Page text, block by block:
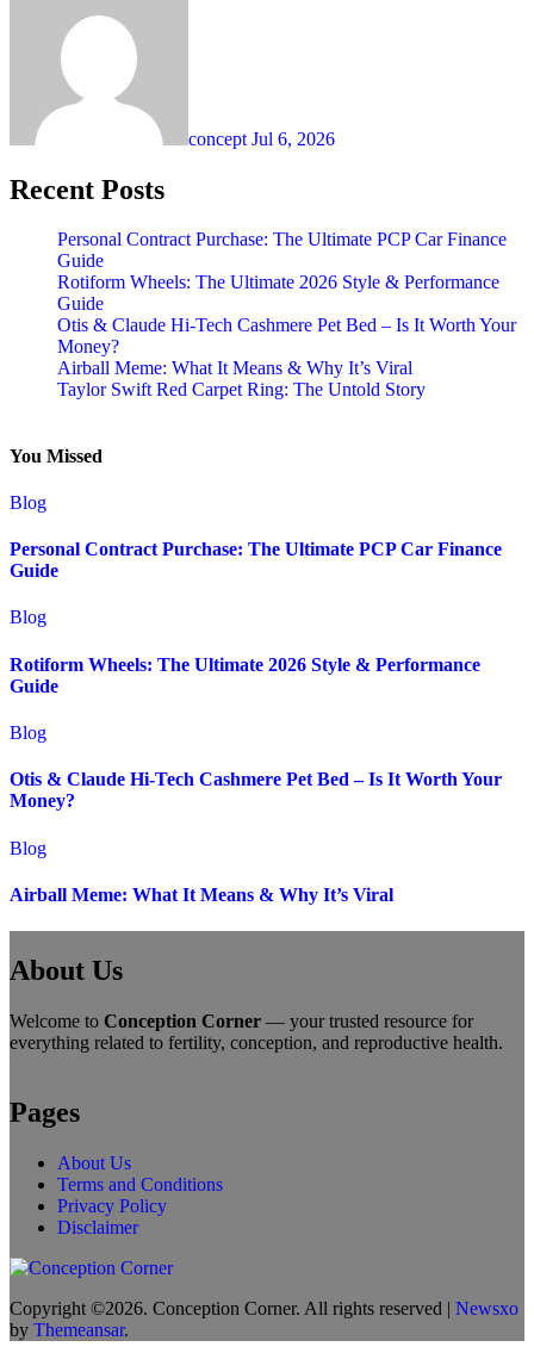
concept Jul 6, 2026
Recent Posts
Personal Contract Purchase: The Ultimate PCP Car Finance
Guide
Rotiform Wheels: The Ultimate 2026 Style & Performance
Guide
Otis & Claude Hi-Tech Cashmere Pet Bed – Is It Worth Your
Money?
Airball Meme: What It Means & Why It’s Viral
Taylor Swift Red Carpet Ring: The Untold Story
You Missed
Blog
Personal Contract Purchase: The Ultimate PCP Car Finance
Guide
Blog
Rotiform Wheels: The Ultimate 2026 Style & Performance
Guide
Blog
Otis & Claude Hi-Tech Cashmere Pet Bed – Is It Worth Your
Money?
Blog
Airball Meme: What It Means & Why It’s Viral
About Us
Welcome to Conception Corner — your trusted resource for
everything related to fertility, conception, and reproductive health.
Pages
About Us
Terms and Conditions
Privacy Policy
Disclaimer
Copyright ©2026. Conception Corner. All rights reserved | Newsxo
by Themeansar.